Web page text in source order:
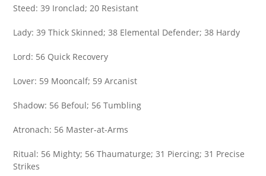
Steed: 39 Ironclad; 20 Resistant
Lady: 39 Thick Skinned; 38 Elemental Defender; 38 Hardy
Lord: 56 Quick Recovery
Lover: 59 Mooncalf; 59 Arcanist
Shadow: 56 Befoul; 56 Tumbling
Atronach: 56 Master-at-Arms
Ritual: 56 Mighty; 56 Thaumaturge; 31 Piercing; 31 Precise
Strikes